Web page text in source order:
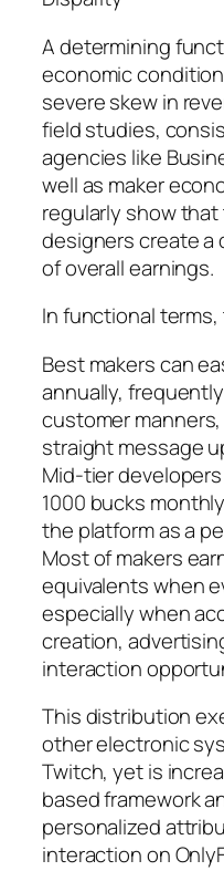
A determining
economic
severe skew in
field studies,
agencies like
well as maker
regularly show
designers create a
of overall earnings.
In functional
Best makers can
annually,
customer
straight message
Mid-tier
1000 bucks
the platform as a
Most of makers
equivalents when
especially when
creation,
interaction
This distribution
other electronic
Twitch, yet is
based framework
personalized
interaction on